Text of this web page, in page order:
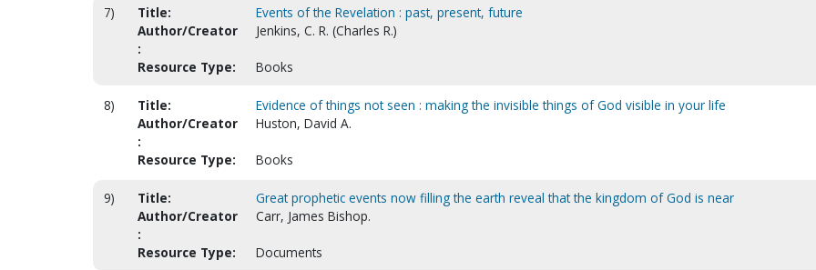
7) Title:
Events of the Revelation : past, present, future
Author/Creator
:
Jenkins, C. R. (Charles R.)
Resource Type: Books
8) Title:
Evidence of things not seen : making the invisible things of God visible in your life
Author/Creator
:
Huston, David A.
Resource Type: Books
9) Title:
Great prophetic events now filling the earth reveal that the kingdom of God is near
Author/Creator
:
Carr, James Bishop.
Resource Type: Documents